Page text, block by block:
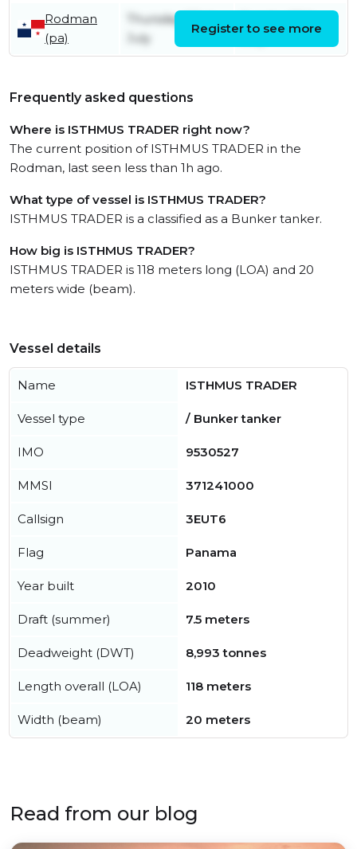
Rodman
(pa)
Thursday 23rd
July
July
Register to see more
Frequently asked questions
Where is ISTHMUS TRADER right now?
The current position of ISTHMUS TRADER in the
Rodman, last seen less than 1h ago.
What type of vessel is ISTHMUS TRADER?
ISTHMUS TRADER is a classified as a Bunker tanker.
How big is ISTHMUS TRADER?
ISTHMUS TRADER is 118 meters long (LOA) and 20
meters wide (beam).
Vessel details
Name ISTHMUS TRADER
Vessel type / Bunker tanker
IMO 9530527
MMSI 371241000
Callsign 3EUT6
Flag Panama
Year built 2010
Draft (summer) 7.5 meters
Deadweight (DWT) 8,993 tonnes
Length overall (LOA) 118 meters
Width (beam) 20 meters
Read from our blog